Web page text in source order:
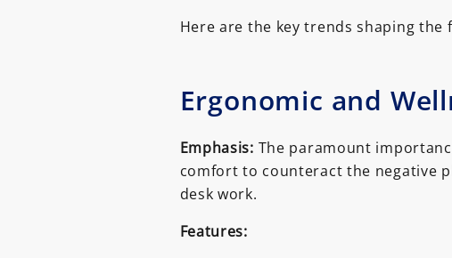
Here are the key trends shaping
Ergonomic and
Emphasis: The paramount
comfort to counteract the negative
desk work.
Features: